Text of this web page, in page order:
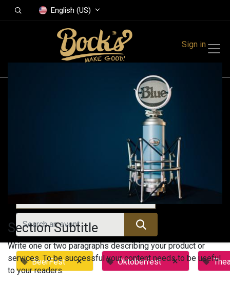
English (US)
Sign in
Upcoming Events
BeerFest × Oktoberfest ×
Section Subtitle
Write one or two paragraphs describing your product or
services. To be successful your content needs to be useful
to your readers.